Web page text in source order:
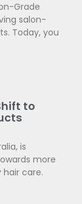
Grade
salon-
Today, you
to
is
more
care.